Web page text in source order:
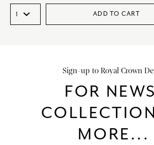
ADD TO CART
Sign-up to Royal Crown
FOR
MORE...